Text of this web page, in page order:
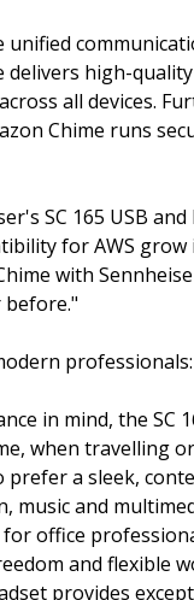
unified
delivers high-
all devices.
Chime runs
SC 165 USB
for AWS
with
before."
professionals:
in mind, the
when travelling
a sleek,
and
office
and flexible
provides